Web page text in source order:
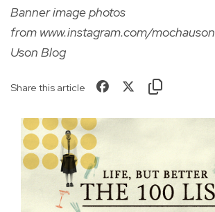
Banner image photos
from www.instagram.com/mochauson
Uson Blog
Share this article